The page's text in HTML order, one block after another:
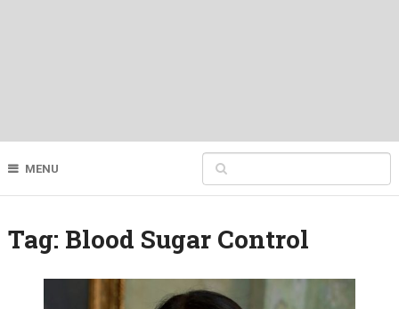
MENU
Tag: Blood Sugar Control